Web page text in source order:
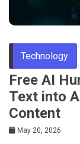
Technology
Free AI
Text into
Content
May 20, 2026